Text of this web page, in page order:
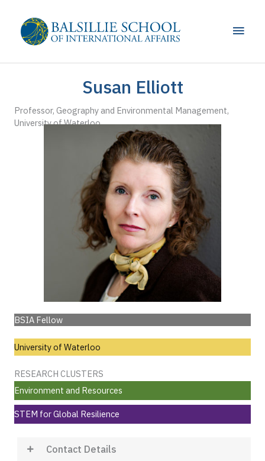
content
Main
Susan Elliott
Professor, Geography and Environmental Management,
University of Waterloo
BSIA Fellow
University of Waterloo
RESEARCH CLUSTERS
Environment and Resources
STEM for Global Resilience
Contact Details